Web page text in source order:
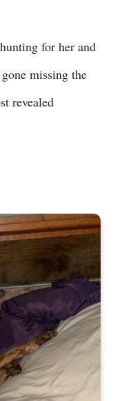
for her and
missing the
revealed